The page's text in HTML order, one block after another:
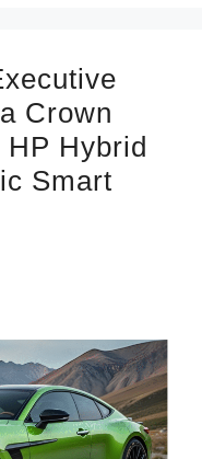
Crown
HP Hybrid
Smart